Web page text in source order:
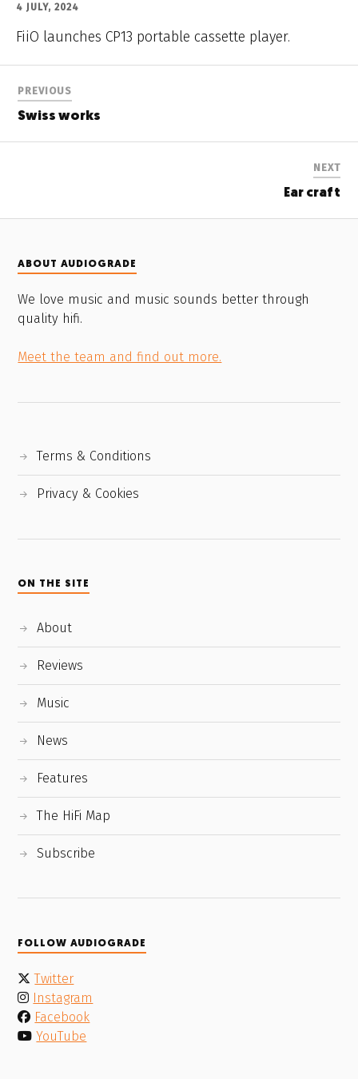
4 JULY, 2024
FiiO launches CP13 portable cassette player.
PREVIOUS
Swiss works
NEXT
Ear craft
ABOUT AUDIOGRADE
We love music and music sounds better through
quality hifi.
Meet the team and find out more.
Terms & Conditions
Privacy & Cookies
ON THE SITE
About
Reviews
Music
News
Features
The HiFi Map
Subscribe
FOLLOW AUDIOGRADE
Twitter
Instagram
Facebook
YouTube